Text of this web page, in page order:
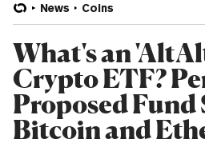
News Coins
What's an
Crypto ETF?
Proposed Fund
Bitcoin and